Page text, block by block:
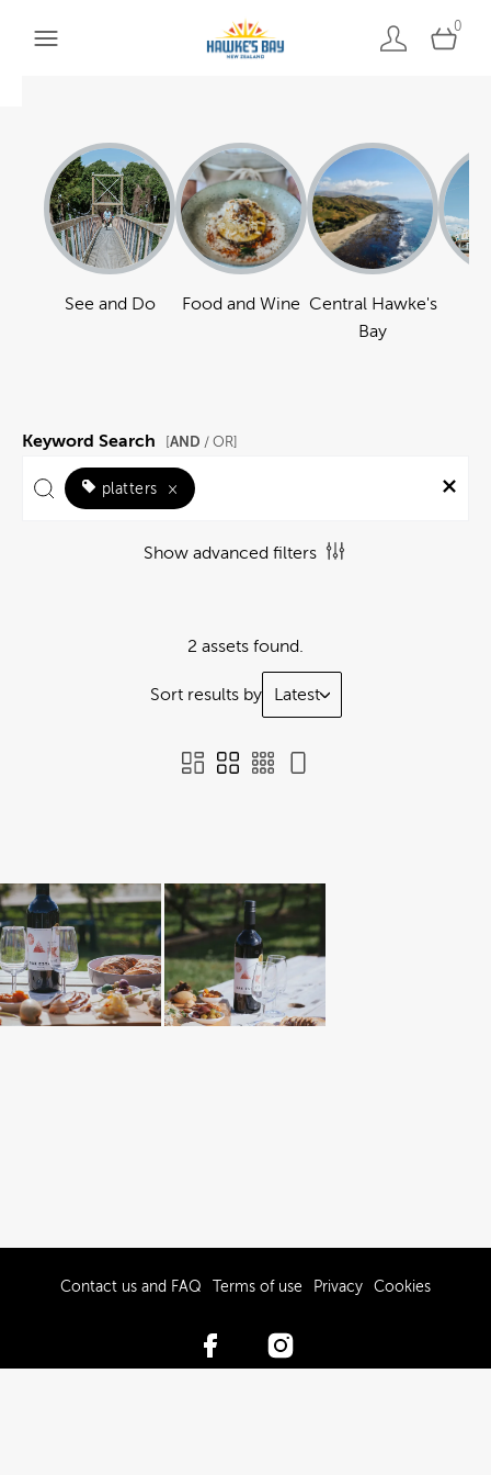
0
See and Do Food and Wine Central Hawke's
Bay
Keyword Search AND / OR]
platters ×
Show advanced filters
2 assets found.
Sort results by Latest
Contact us and FAQ Terms of use Privacy Cookies